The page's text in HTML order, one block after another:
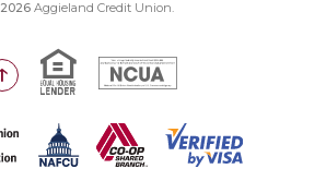
2026Aggieland Credit Union.
Go to the top of the page
Equal Housing Lender
National Credit Union
(Opens in a new Window)